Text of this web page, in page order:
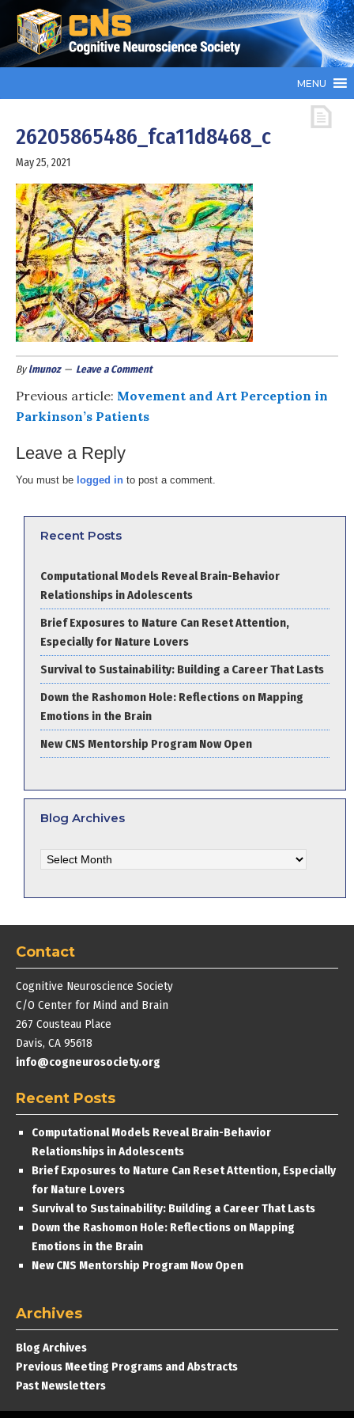
MENU
26205865486_fca11d8468_c
May 25, 2021
Bylmunoz Leave a Comment
Previous article: Movement and Art Perception in
Parkinson’s Patients
Leave a Reply
You must be logged in to post a comment.
Recent Posts
Computational Models Reveal Brain-Behavior
Relationships in Adolescents
Brief Exposures to Nature Can Reset Attention,
Especially for Nature Lovers
Survival to Sustainability: Building a Career That Lasts
Down the Rashomon Hole: Reflections on Mapping
Emotions in the Brain
New CNS Mentorship Program Now Open
Blog Archives
Archives
Contact
Cognitive Neuroscience Society
C/O Center for Mind and Brain
267 Cousteau Place
Davis, CA 95618
info@cogneurosociety.org
Recent Posts
Computational Models Reveal Brain-Behavior
Relationships in Adolescents
Brief Exposures to Nature Can Reset Attention, Especially
for Nature Lovers
Survival to Sustainability: Building a Career That Lasts
Down the Rashomon Hole: Reflections on Mapping
Emotions in the Brain
New CNS Mentorship Program Now Open
Archives
Blog Archives
Previous Meeting Programs and Abstracts
Past Newsletters